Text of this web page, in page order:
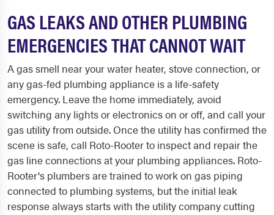
GAS LEAKS AND OTHER PLUMBING
EMERGENCIES THAT CANNOT WAIT
A gas smell near your water heater, stove connection, or
any gas-fed plumbing appliance is a life-safety
emergency. Leave the home immediately, avoid
switching any lights or electronics on or off, and call your
gas utility from outside. Once the utility has confirmed the
scene is safe, call Roto-Rooter to inspect and repair the
gas line connections at your plumbing appliances. Roto-
Rooter's plumbers are trained to work on gas piping
connected to plumbing systems, but the initial leak
response always starts with the utility company cutting